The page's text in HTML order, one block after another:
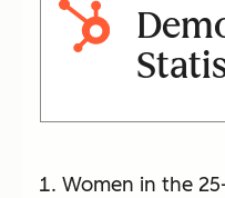
Women in the